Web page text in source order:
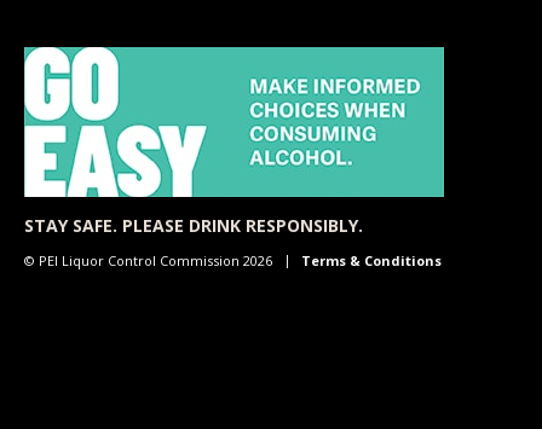
STAY SAFE. PLEASE DRINK RESPONSIBLY.
© PEI Liquor Control Commission 2026 Terms & Conditions